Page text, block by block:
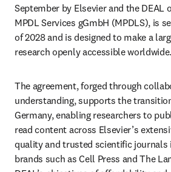
September by Elsevier and the DEAL
MPDL Services gGmbH (MPDLS), is
of 2028 and is designed to make a
research openly accessible worldwide.
The agreement, forged through
understanding, supports the
Germany, enabling researchers to
read content across Elsevier’s
quality and trusted scientific journals
brands such as Cell Press and The